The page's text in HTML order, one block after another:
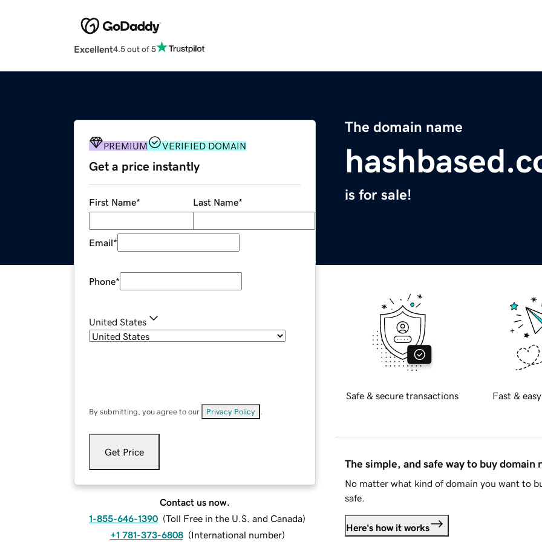
Excellent4.5 out of 5
The domain name
is for sale!
PREMIUM VERIFIED DOMAIN
Get a price instantly
First Name* Last Name*
Email*
Phone*
United States
By submitting, you agree to our Privacy Policy
Get Price
Contact us now.
1-855-646-1390 (Toll Free in the U.S. and Canada)
+1 781-373-6808 (International number)
Safe & secure transactions Fast &
The simple, and safe way to buy domain
No matter what kind of domain you want to
safe.
Here's how it works